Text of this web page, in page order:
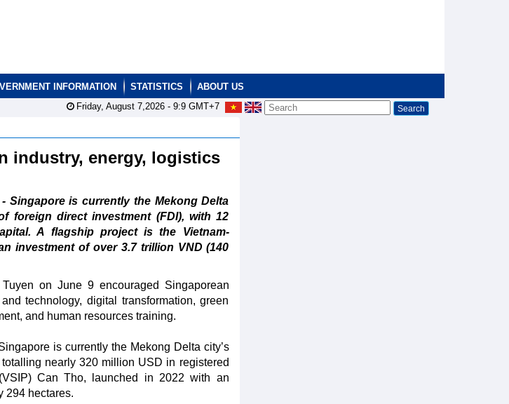
INFORMATION STATISTICS
ABOUT US
Friday, August 7,2026 - 9:9GMT+7
industry, energy, logistics
Singapore is currently the Mekong Delta
foreign direct investment (FDI), with 12
A flagship project is the Vietnam-
investment of over 3.7 trillion VND (140
on June 9 encouraged Singaporean
technology, digital transformation, green
and human resources training.
is currently the Mekong Delta city’s
nearly 320 million USD in registered
Can Tho, launched in 2022 with an
294 hectares.